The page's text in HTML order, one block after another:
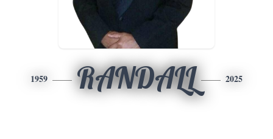
1959 RANDALL 2025